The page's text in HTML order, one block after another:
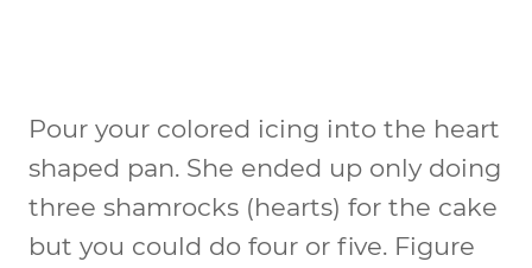
Pour your colored icing into the heart
shaped pan. She ended up only doing
three shamrocks (hearts) for the cake
but you could do four or five. Figure